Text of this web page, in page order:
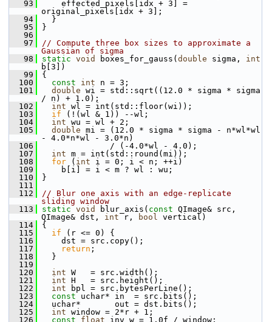
   93
effected_pixels[idx + 3] =
original_pixels[idx + 3];
   94
}
   95
}
   96
   97
// Compute three box sizes to approximate a
Gaussian of sigma
   98
static void boxes_for_gauss( double sigma, int
b[3])
   99
{
  100
const int n = 3;
  101
double wi = std::sqrt((12.0 * sigma * sigma
/ n) + 1.0);
  102
int wl = int(std::floor(wi));
  103
if (!(wl & 1)) --wl;
  104
int wu = wl + 2;
  105
double mi = (12.0 * sigma * sigma - n*wl*wl
- 4.0*n*wl - 3.0*n)
  106
/ (-4.0*wl - 4.0);
  107
int m = int(std::round(mi));
  108
for ( int i = 0; i < n; ++i)
  109
b[i] = i < m ? wl : wu;
  110
}
  111
  112
// Blur one axis with an edge-replicate
sliding window
  113
static void blur_axis( const QImage& src,
QImage& dst, int r, bool vertical)
  114
{
  115
if (r <= 0) {
  116
dst = src.copy();
  117
return ;
  118
}
  119
  120
int W   = src.width();
  121
int H   = src.height();
  122
int bpl = src.bytesPerLine();
  123
const uchar* in  = src.bits();
  124
uchar*       out = dst.bits();
  125
int window = 2*r + 1;
  126
const float inv_w = 1.0f / window;